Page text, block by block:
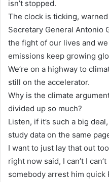
isn’t stopped.
The clock is ticking, warned
Secretary General Antonio
the fight of our lives and
emissions keep growing
We’re on a highway to
still on the accelerator.
Why is the climate
divided up so much?
Listen, if it’s such a big
study data on the same
I want to just lay that out
right now said, I can’t I
somebody arrest him quick